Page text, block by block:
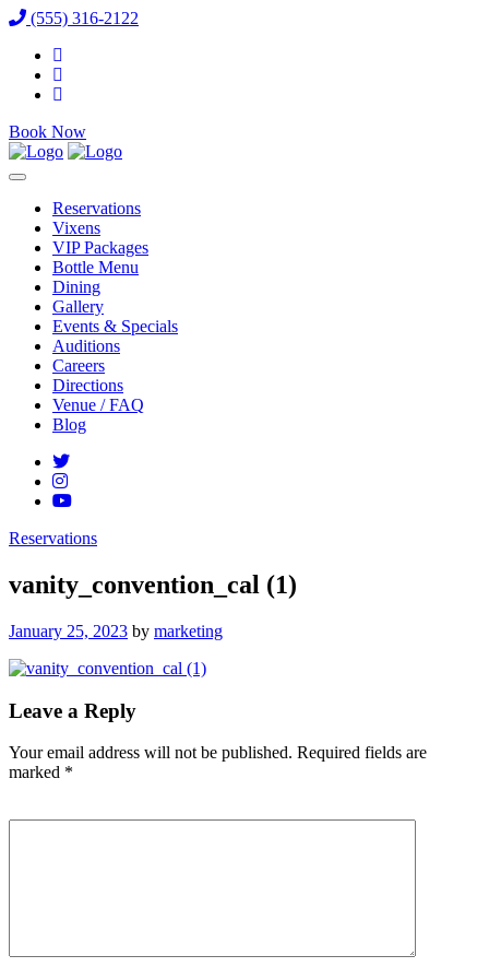
(555) 316-2122
Book Now
Reservations
Vixens
VIP Packages
Bottle Menu
Dining
Gallery
Events & Specials
Auditions
Careers
Directions
Venue / FAQ
Blog
Reservations
vanity_convention_cal (1)
Posted
January 25, 2023 by marketing
Leave a Reply
Your email address will not be published. Required fields are
marked *